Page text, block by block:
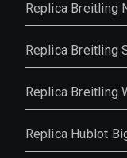
Replica Breitling
Replica Breitling
Replica Breitling
Replica Hublot